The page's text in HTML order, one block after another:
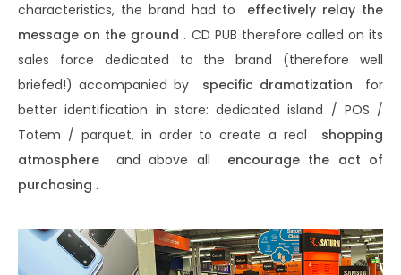
characteristics, the brand had to effectively relay the
message on the ground . CD PUB therefore called on its
sales force dedicated to the brand (therefore well
briefed!) accompanied by specific dramatization for
better identification in store: dedicated island / POS /
Totem / parquet, in order to create a real shopping
atmosphere and above all encourage the act of
purchasing .